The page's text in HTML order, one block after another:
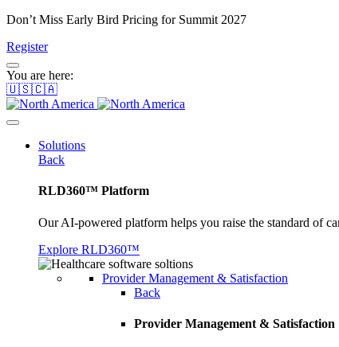
Don’t Miss Early Bird Pricing for Summit 2027
Register
You are here:
🇺🇸🇨🇦
Solutions
Back
RLD360™ Platform
Our AI-powered platform helps you raise the standard of
Explore RLD360™
Provider Management & Satisfaction
Back
Provider Management & Satisfaction